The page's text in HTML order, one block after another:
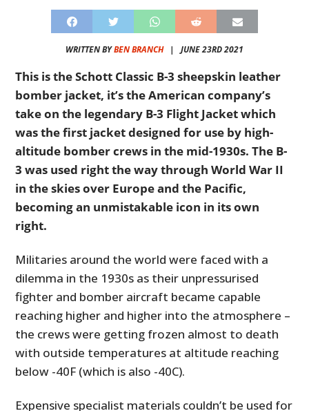
WRITTEN BYBEN BRANCH| JUNE 23RD 2021
This is the Schott Classic B-3 sheepskin leather
bomber jacket, it’s the American company’s
take on the legendary B-3 Flight Jacket which
was the first jacket designed for use by high-
altitude bomber crews in the mid-1930s. The B-
3 was used right the way through World War II
in the skies over Europe and the Pacific,
becoming an unmistakable icon in its own
right.
Militaries around the world were faced with a
dilemma in the 1930s as their unpressurised
fighter and bomber aircraft became capable
reaching higher and higher into the atmosphere –
the crews were getting frozen almost to death
with outside temperatures at altitude reaching
below -40F (which is also -40C).
Expensive specialist materials couldn’t be used for